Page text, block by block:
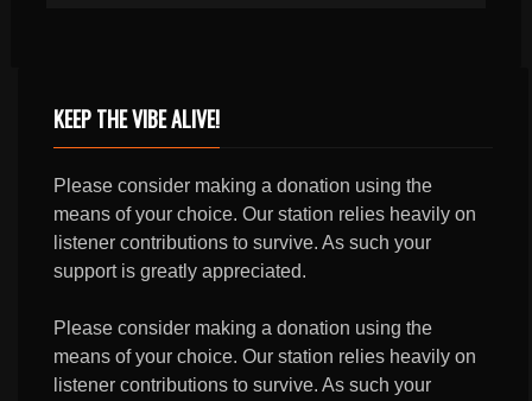
KEEP THE VIBE ALIVE!
Please consider making a donation using the
means of your choice. Our station relies heavily on
listener contributions to survive. As such your
support is greatly appreciated.
Please consider making a donation using the
means of your choice. Our station relies heavily on
listener contributions to survive. As such your